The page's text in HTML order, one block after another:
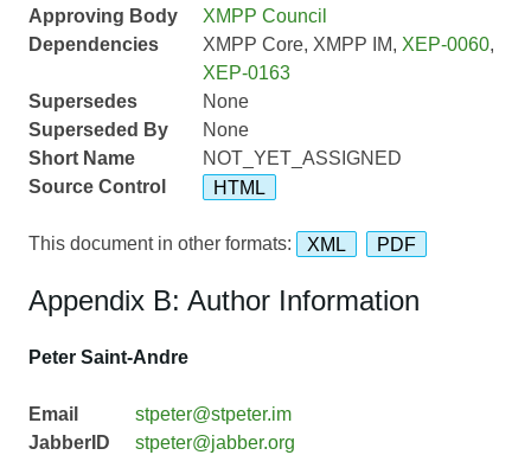
Approving Body
XMPP Council
Dependencies
XMPP Core, XMPP IM, XEP-0060,
XEP-0163
Supersedes
None
Superseded By
None
Short Name
NOT_YET_ASSIGNED
Source Control
HTML
This document in other formats: XML PDF
Appendix B: Author Information
Peter Saint-Andre
Email
stpeter@stpeter.im
JabberID
stpeter@jabber.org